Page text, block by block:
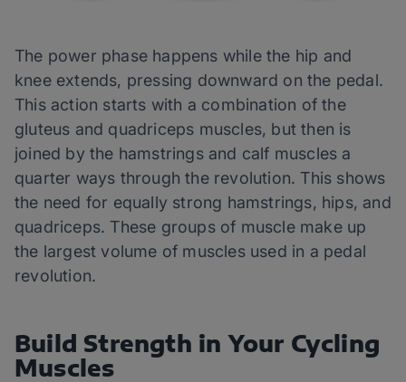
The power phase happens while the hip and
knee extends, pressing downward on the pedal.
This action starts with a combination of the
gluteus and quadriceps muscles, but then is
joined by the hamstrings and calf muscles a
quarter ways through the revolution. This shows
the need for equally strong hamstrings, hips, and
quadriceps. These groups of muscle make up
the largest volume of muscles used in a pedal
revolution.
Build Strength in Your Cycling
Muscles